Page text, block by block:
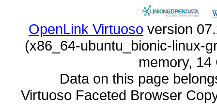
OpenLink Virtuoso
memory,
Data on this page
Virtuoso Faceted Browser